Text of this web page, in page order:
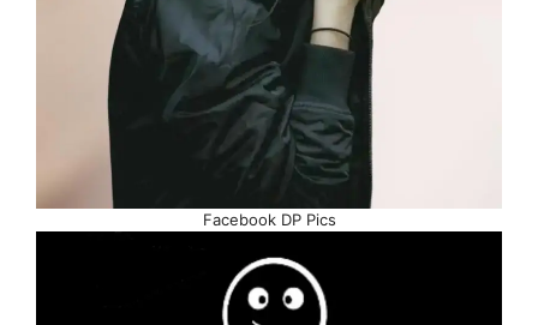
Facebook DP Pics